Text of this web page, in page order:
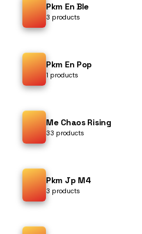
Pkm En Ble
3 products
Pkm En Pop
1 products
Me Chaos Rising
33 products
Pkm Jp M4
3 products